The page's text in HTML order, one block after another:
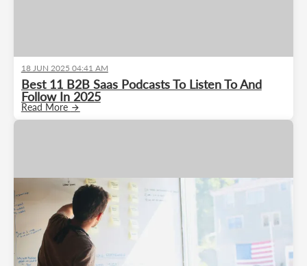
18 JUN 2025 04:41 AM
Best 11 B2B Saas Podcasts To Listen To And
Follow In 2025
Read More